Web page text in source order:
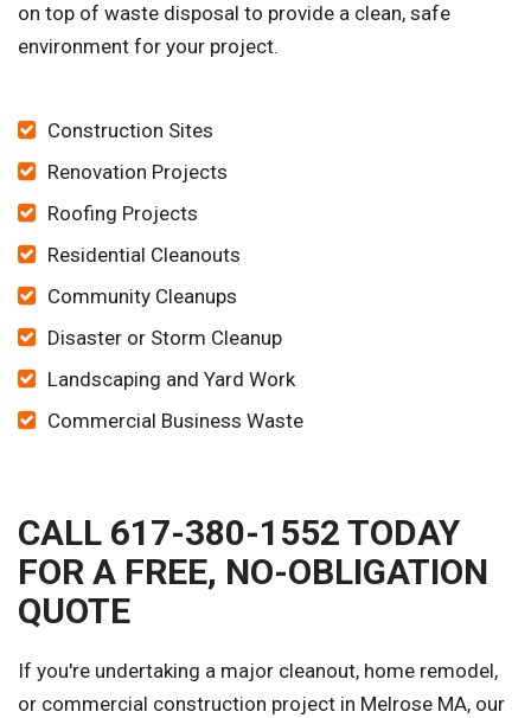
on top of waste disposal to provide a clean, safe
environment for your project.
Construction Sites
Renovation Projects
Roofing Projects
Residential Cleanouts
Community Cleanups
Disaster or Storm Cleanup
Landscaping and Yard Work
Commercial Business Waste
CALL 617-380-1552 TODAY
FOR A FREE, NO-OBLIGATION
QUOTE
If you're undertaking a major cleanout, home remodel,
or commercial construction project in Melrose MA, our